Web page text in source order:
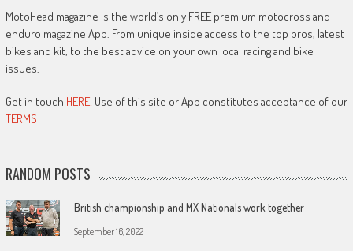
MotoHead magazine is the world’s only FREE premium motocross and
enduro magazine App. From unique inside access to the top pros, latest
bikes and kit, to the best advice on your own local racing and bike
issues.
Get in touch HERE! Use of this site or App constitutes acceptance of our
TERMS
RANDOM POSTS
British championship and MX Nationals work together
September 16, 2022